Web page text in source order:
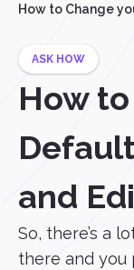
How to Change
ASK HOW
How
and
So, there’s a
there and you